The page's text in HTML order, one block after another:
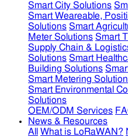
Smart City Solutions
Smart Weareable,
Solutions Smart
Meter Solutions Smart
Supply Chain &
Solutions Smart
Building Solutions
Smart Metering
Smart Environmental
Solutions
OEM/ODM Services
News & Resources
All
What is LoRaWAN?